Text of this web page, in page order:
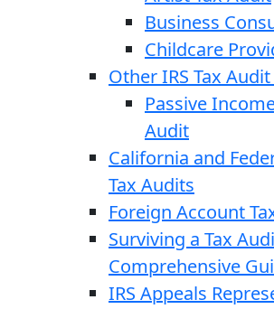
Business
Childcare
Other IRS Tax
Passive
Audit
California and
Tax Audits
Foreign Account
Surviving a Tax
Comprehensive
IRS Appeals